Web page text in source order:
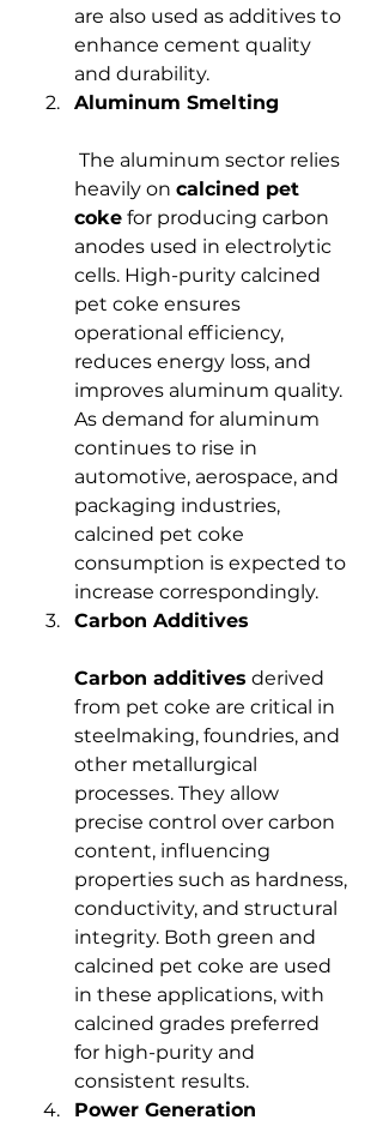
are also used as additives to
enhance cement quality
and durability.
Aluminum Smelting
heavily on calcined pet
coke for producing carbon
anodes used in electrolytic
cells. High-purity calcined
pet coke ensures
operational efficiency,
reduces energy loss, and
improves aluminum quality.
As demand for aluminum
continues to rise in
automotive, aerospace, and
packaging industries,
calcined pet coke
consumption is expected to
increase correspondingly.
Carbon Additives
Carbon additives derived
from pet coke are critical in
steelmaking, foundries, and
other metallurgical
processes. They allow
precise control over carbon
content, influencing
properties such as hardness,
conductivity, and structural
integrity. Both green and
calcined pet coke are used
in these applications, with
calcined grades preferred
for high-purity and
consistent results.
Power Generation